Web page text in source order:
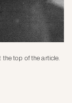
top of the article.